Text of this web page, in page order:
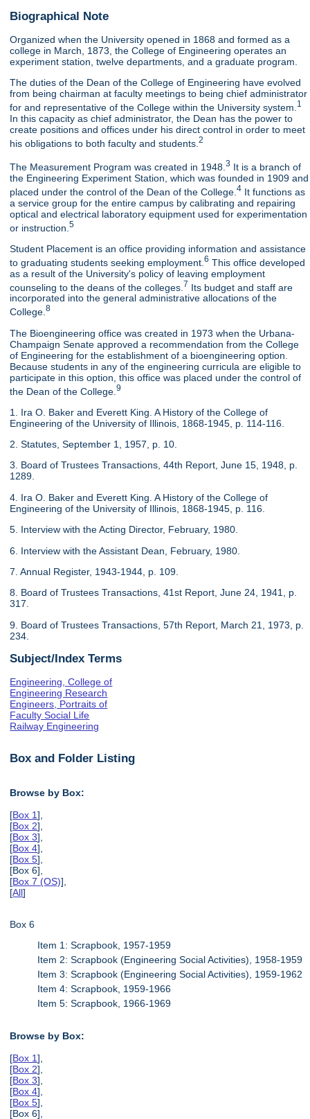
Biographical Note
Organized when the University opened in 1868 and formed as a
college in March, 1873, the College of Engineering operates an
experiment station, twelve departments, and a graduate program.
The duties of the Dean of the College of Engineering have evolved
from being chairman at faculty meetings to being chief administrator
for and representative of the College within the University system. 1
In this capacity as chief administrator, the Dean has the power to
create positions and offices under his direct control in order to meet
his obligations to both faculty and students.2
The Measurement Program was created in 1948.3 It is a branch of
the Engineering Experiment Station, which was founded in 1909 and
placed under the control of the Dean of the College.4 It functions as
a service group for the entire campus by calibrating and repairing
optical and electrical laboratory equipment used for experimentation
or instruction.5
Student Placement is an office providing information and assistance
to graduating students seeking employment.6 This office developed
as a result of the University's policy of leaving employment
counseling to the deans of the colleges. 7 Its budget and staff are
incorporated into the general administrative allocations of the
College.8
The Bioengineering office was created in 1973 when the Urbana-
Champaign Senate approved a recommendation from the College
of Engineering for the establishment of a bioengineering option.
Because students in any of the engineering curricula are eligible to
participate in this option, this office was placed under the control of
the Dean of the College.9
1. Ira O. Baker and Everett King. A History of the College of
Engineering of the University of Illinois, 1868-1945, p. 114-116.
2. Statutes, September 1, 1957, p. 10.
3. Board of Trustees Transactions, 44th Report, June 15, 1948, p.
1289.
4. Ira O. Baker and Everett King. A History of the College of
Engineering of the University of Illinois, 1868-1945, p. 116.
5. Interview with the Acting Director, February, 1980.
6. Interview with the Assistant Dean, February, 1980.
7. Annual Register, 1943-1944, p. 109.
8. Board of Trustees Transactions, 41st Report, June 24, 1941, p.
317.
9. Board of Trustees Transactions, 57th Report, March 21, 1973, p.
234.
Subject/Index Terms
Engineering, College of
Engineering Research
Engineers, Portraits of
Faculty Social Life
Railway Engineering
Box and Folder Listing
Browse by Box:
[Box 1],
[Box 2],
[Box 3],
[Box 4],
[Box 5],
[Box 6],
[Box 7 (OS)],
[All]
Box 6
Item 1: Scrapbook, 1957-1959
Item 2: Scrapbook (Engineering Social Activities), 1958-1959
Item 3: Scrapbook (Engineering Social Activities), 1959-1962
Item 4: Scrapbook, 1959-1966
Item 5: Scrapbook, 1966-1969
Browse by Box:
[Box 1],
[Box 2],
[Box 3],
[Box 4],
[Box 5],
[Box 6],